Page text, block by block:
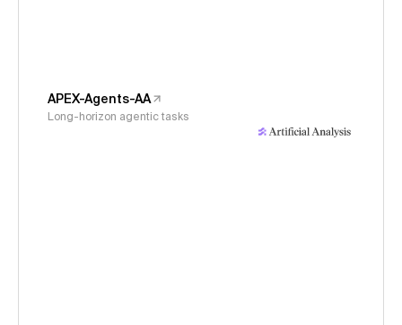
APEX-Agents-AA
Long-horizon agentic tasks